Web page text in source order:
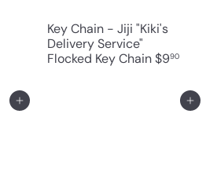
Key Chain - Jiji "Kiki's
Delivery Service"
Flocked Key Chain$990
Add to cart Add to cart